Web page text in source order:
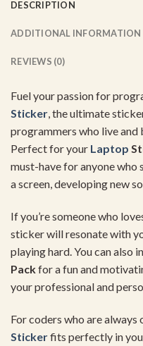
DESCRIPTION
ADDITIONAL INFORMATION
REVIEWS (0)
Fuel your passion for
Sticker, the ultimate
programmers who live
Perfect for your Laptop
must-have for anyone who
a screen, developing new
If you’re someone who
sticker will resonate with
playing hard. You can also
Packfor a fun and
your professional and
For coders who are always
Stickerfits perfectly in